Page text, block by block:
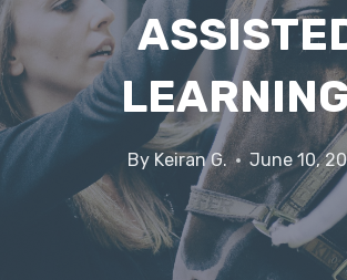
By Keiran G. June 10,